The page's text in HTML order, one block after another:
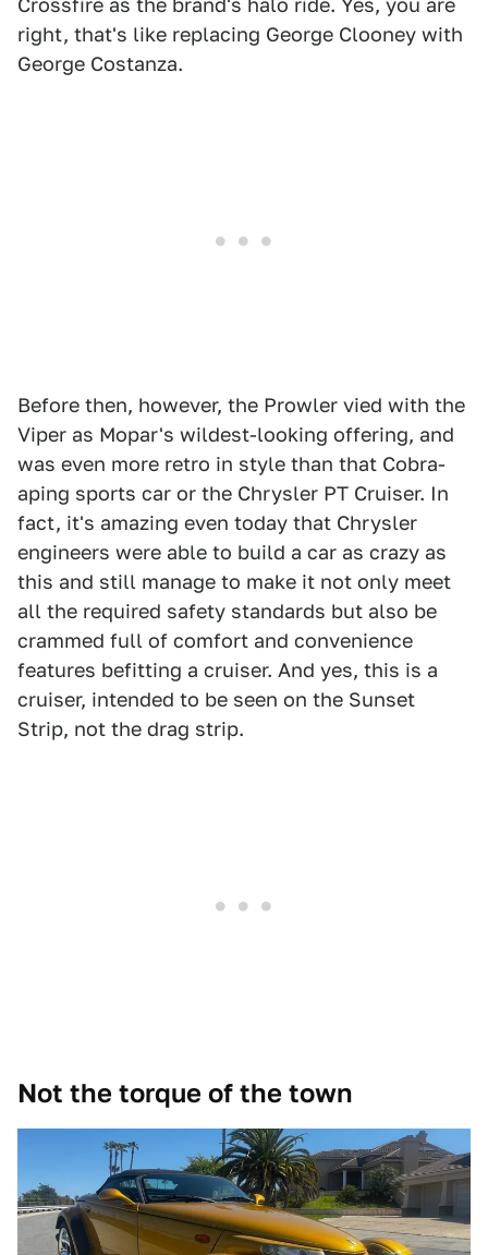
Crossfire as the brand's halo ride. Yes, you are
right, that's like replacing George Clooney with
George Costanza.
Before then, however, the Prowler vied with the
Viper as Mopar's wildest-looking offering, and
was even more retro in style than that Cobra-
aping sports car or the Chrysler PT Cruiser. In
fact, it's amazing even today that Chrysler
engineers were able to build a car as crazy as
this and still manage to make it not only meet
all the required safety standards but also be
crammed full of comfort and convenience
features befitting a cruiser. And yes, this is a
cruiser, intended to be seen on the Sunset
Strip, not the drag strip.
Not the torque of the town